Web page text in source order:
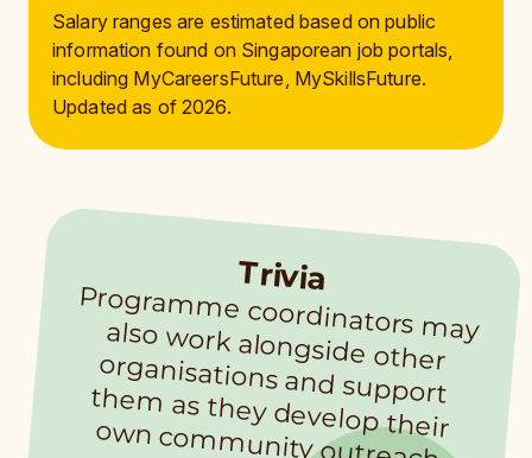
Salary ranges are estimated based on public
information found on Singaporean job portals,
including MyCareersFuture, MySkillsFuture.
Updated as of 2026.
Trivia
Program
m
e coordinators m
ay also work alongside other
organisations and support them
as they develop their
own com
m
unity outreach